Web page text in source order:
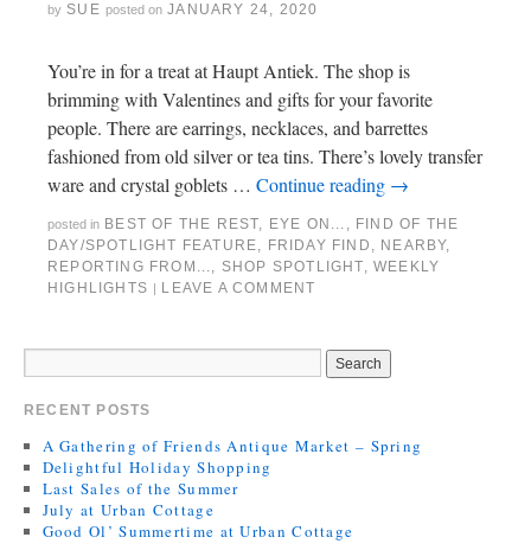
by SUE posted on JANUARY 24, 2020
You’re in for a treat at Haupt Antiek. The shop is
brimming with Valentines and gifts for your favorite
people. There are earrings, necklaces, and barrettes
fashioned from old silver or tea tins. There’s lovely transfer
ware and crystal goblets … Continue reading →
posted in BEST OF THE REST, EYE ON... , FIND OF THE
DAY/SPOTLIGHT FEATURE, FRIDAY FIND , NEARBY,
REPORTING FROM..., SHOP SPOTLIGHT,WEEKLY
HIGHLIGHTS
LEAVE A COMMENT
RECENT POSTS
A Gathering of Friends Antique Market – Spring
Delightful Holiday Shopping
Last Sales of the Summer
July at Urban Cottage
Good Ol’ Summertime at Urban Cottage